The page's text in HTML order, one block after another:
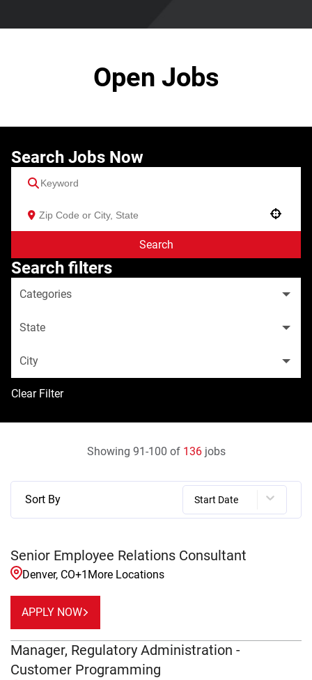
Open Jobs
Search Jobs Now
Search
Search filters
Categories
State
City
Clear Filter
Showing 91-100 of 136 jobs
Sort By Start Date
Senior Employee Relations Consultant
Denver, CO+1 More Locations
APPLY NOW
Manager, Regulatory Administration -
Customer Programming